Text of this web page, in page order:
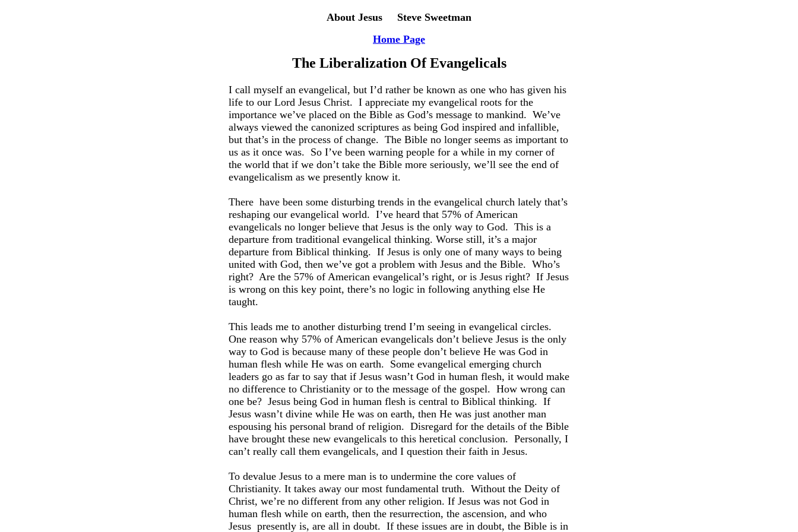
About Jesus Steve Sweetman
Home Page
The Liberalization Of Evangelicals
I call myself an evangelical, but I’d rather be known as one who has given his
life to our Lord Jesus Christ. I appreciate my evangelical roots for the
importance we’ve placed on the Bible as God’s message to mankind. We’ve
always viewed the canonized scriptures as being God inspired and infallible,
but that’s in the process of change. The Bible no longer seems as important to
us as it once was. So I’ve been warning people for a while in my corner of
the world that if we don’t take the Bible more seriously, we’ll see the end of
evangelicalism as we presently know it.
There have been some disturbing trends in the evangelical church lately that’s
reshaping our evangelical world. I’ve heard that 57% of American
evangelicals no longer believe that Jesus is the only way to God. This is a
departure from traditional evangelical thinking. Worse still, it’s a major
departure from Biblical thinking. If Jesus is only one of many ways to being
united with God, then we’ve got a problem with Jesus and the Bible. Who’s
right? Are the 57% of American evangelical’s right, or is Jesus right? If Jesus
is wrong on this key point, there’s no logic in following anything else He
taught.
This leads me to another disturbing trend I’m seeing in evangelical circles.
One reason why 57% of American evangelicals don’t believe Jesus is the only
way to God is because many of these people don’t believe He was God in
human flesh while He was on earth. Some evangelical emerging church
leaders go as far to say that if Jesus wasn’t God in human flesh, it would make
no difference to Christianity or to the message of the gospel. How wrong can
one be? Jesus being God in human flesh is central to Biblical thinking. If
Jesus wasn’t divine while He was on earth, then He was just another man
espousing his personal brand of religion. Disregard for the details of the Bible
have brought these new evangelicals to this heretical conclusion. Personally, I
can’t really call them evangelicals, and I question their faith in Jesus.
To devalue Jesus to a mere man is to undermine the core values of
Christianity. It takes away our most fundamental truth. Without the Deity of
Christ, we’re no different from any other religion. If Jesus was not God in
human flesh while on earth, then the resurrection, the ascension, and who
Jesus presently is, are all in doubt. If these issues are in doubt, the Bible is in